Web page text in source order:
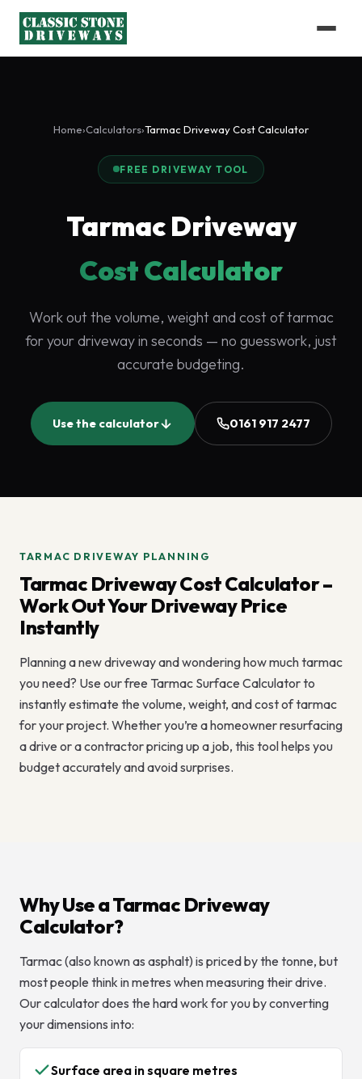
Home›Calculators›Tarmac Driveway Cost Calculator
FREE DRIVEWAY TOOL
Tarmac Driveway
Cost Calculator
Work out the volume, weight and cost of tarmac
for your driveway in seconds — no guesswork, just
accurate budgeting.
Use the calculator 0161 917 2477
TARMAC DRIVEWAY PLANNING
Tarmac Driveway Cost Calculator –
Work Out Your Driveway Price
Instantly
Planning a new driveway and wondering how much tarmac
you need? Use our free Tarmac Surface Calculator to
instantly estimate the volume, weight, and cost of tarmac
for your project. Whether you’re a homeowner resurfacing
a drive or a contractor pricing up a job, this tool helps you
budget accurately and avoid surprises.
Why Use a Tarmac Driveway
Calculator?
Tarmac (also known as asphalt) is priced by the tonne, but
most people think in metres when measuring their drive.
Our calculator does the hard work for you by converting
your dimensions into:
Surface area in square metres